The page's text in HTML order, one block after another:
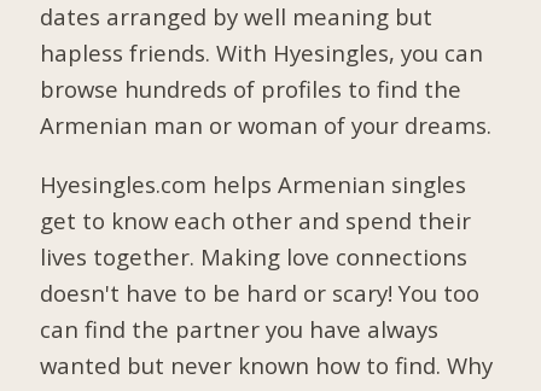
dates arranged by well meaning but
hapless friends. With Hyesingles, you can
browse hundreds of profiles to find the
Armenian man or woman of your dreams.
Hyesingles.com helps Armenian singles
get to know each other and spend their
lives together. Making love connections
doesn't have to be hard or scary! You too
can find the partner you have always
wanted but never known how to find. Why